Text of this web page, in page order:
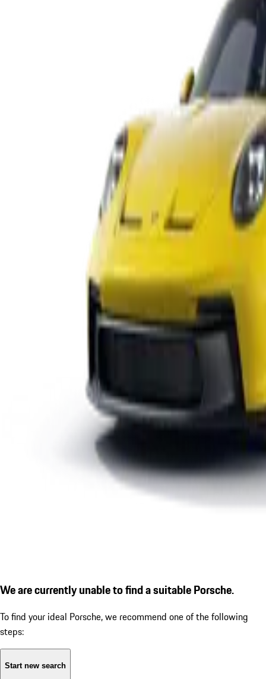
We are currently unable to find a suitable Porsche.
To find your ideal Porsche, we recommend one of the following
steps:
Start new search